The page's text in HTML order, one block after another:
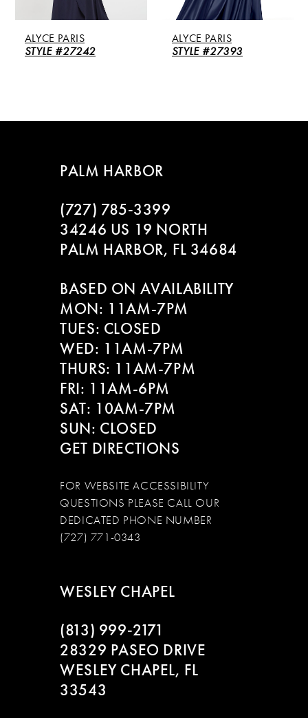
5
6
8
ALYCE PARIS
STYLE #27242
ALYCE PARIS
STYLE #27393
PALM HARBOR
(727) 785‑3399
34246 US 19 NORTH
PALM HARBOR, FL 34684
BASED ON AVAILABILITY
MON: 11AM-7PM
TUES: CLOSED
WED: 11AM-7PM
THURS: 11AM-7PM
FRI: 11AM-6PM
SAT: 10AM-7PM
SUN: CLOSED
GET DIRECTIONS
FOR WEBSITE ACCESSIBILITY
QUESTIONS PLEASE CALL OUR
DEDICATED PHONE NUMBER
(727) 771-0343
WESLEY CHAPEL
(813) 999‑2171
28329 PASEO DRIVE
WESLEY CHAPEL, FL
33543